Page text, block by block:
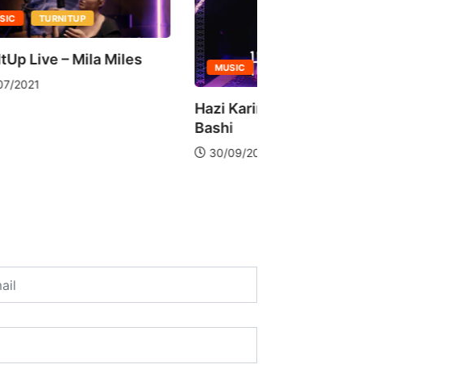
MUSIC TURNITUP
Hazi Karim – live @ Daghlarin